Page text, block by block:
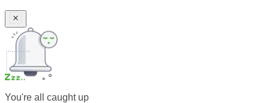
You're all caught up